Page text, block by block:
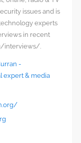
issues and is
experts
in recent
interviews/.
-
expert & media